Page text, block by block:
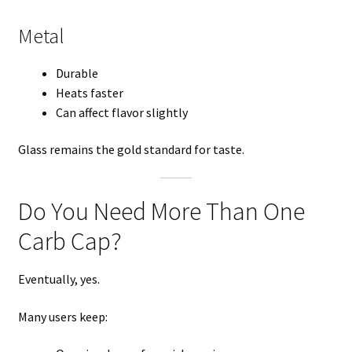
Metal
Durable
Heats faster
Can affect flavor slightly
Glass remains the gold standard for taste.
Do You Need More Than One
Carb Cap?
Eventually, yes.
Many users keep: